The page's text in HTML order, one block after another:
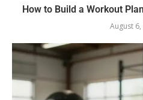
How to Build a Workout
August 6,